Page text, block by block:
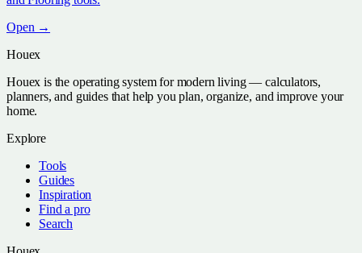
Open →
Houex
Houex is the operating system for modern living — calculators,
planners, and guides that help you plan, organize, and improve your
home.
Explore
Tools
Guides
Inspiration
Find a pro
Search